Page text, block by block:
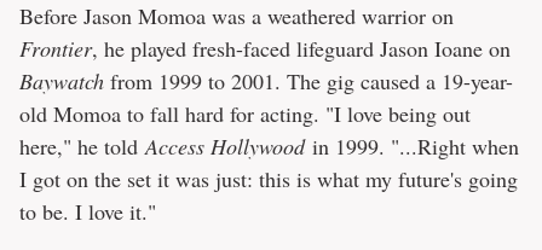
Before Jason Momoa was a weathered warrior on
Frontier, he played fresh-faced lifeguard Jason Ioane on
Baywatch from 1999 to 2001. The gig caused a 19-year-
old Momoa to fall hard for acting. "I love being out
here," he toldAccess Hollywoodin 1999. "...Right when
I got on the set it was just: this is what my future's going
to be. I love it."